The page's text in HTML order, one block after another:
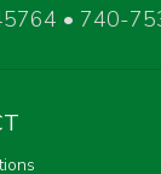
• 740-